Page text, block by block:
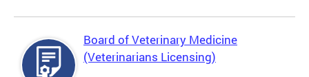
Board of Veterinary Medicine
(Veterinarians Licensing)